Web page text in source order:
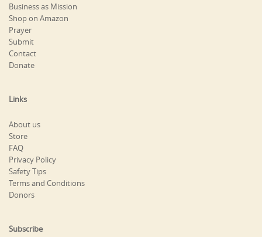
Business as Mission
Shop on Amazon
Prayer
Submit
Contact
Donate
Links
About us
Store
FAQ
Privacy Policy
Safety Tips
Terms and Conditions
Donors
Subscribe